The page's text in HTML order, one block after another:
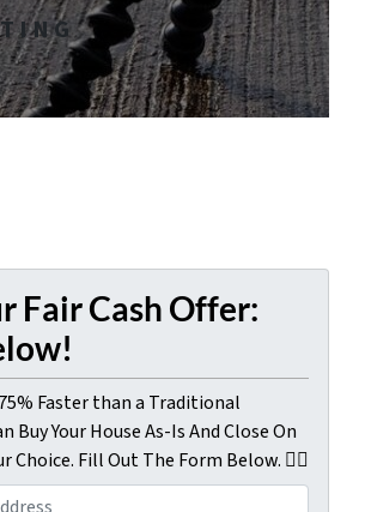
I N G
Fair Cash Offer:
Faster than a Traditional
Buy Your House As-Is And Close On
Choice. Fill Out The Form Below. 👇🏼